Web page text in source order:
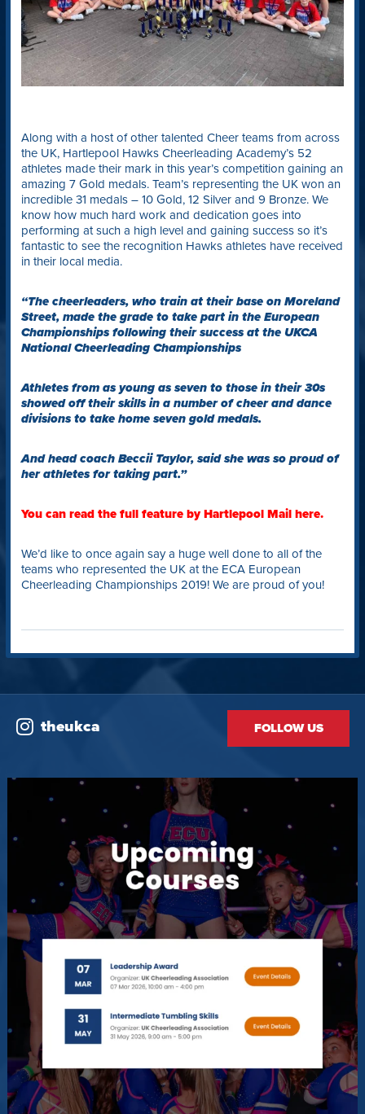
Along with a host of other talented Cheer teams from across
the UK, Hartlepool Hawks Cheerleading Academy’s 52
athletes made their mark in this year’s competition gaining an
amazing 7 Gold medals. Team’s representing the UK won an
incredible 31 medals – 10 Gold, 12 Silver and 9 Bronze. We
know how much hard work and dedication goes into
performing at such a high level and gaining success so it’s
fantastic to see the recognition Hawks athletes have received
in their local media.
“The cheerleaders, who train at their base on Moreland
Street, made the grade to take part in the European
Championships following their success at the UKCA
National Cheerleading Championships
Athletes from as young as seven to those in their 30s
showed off their skills in a number of cheer and dance
divisions to take home seven gold medals.
And head coach Beccii Taylor, said she was so proud of
her athletes for taking part.”
You can read the full feature by Hartlepool Mail here.
We’d like to once again say a huge well done to all of the
teams who represented the UK at the ECA European
Cheerleading Championships 2019! We are proud of you!
theukca FOLLOW US